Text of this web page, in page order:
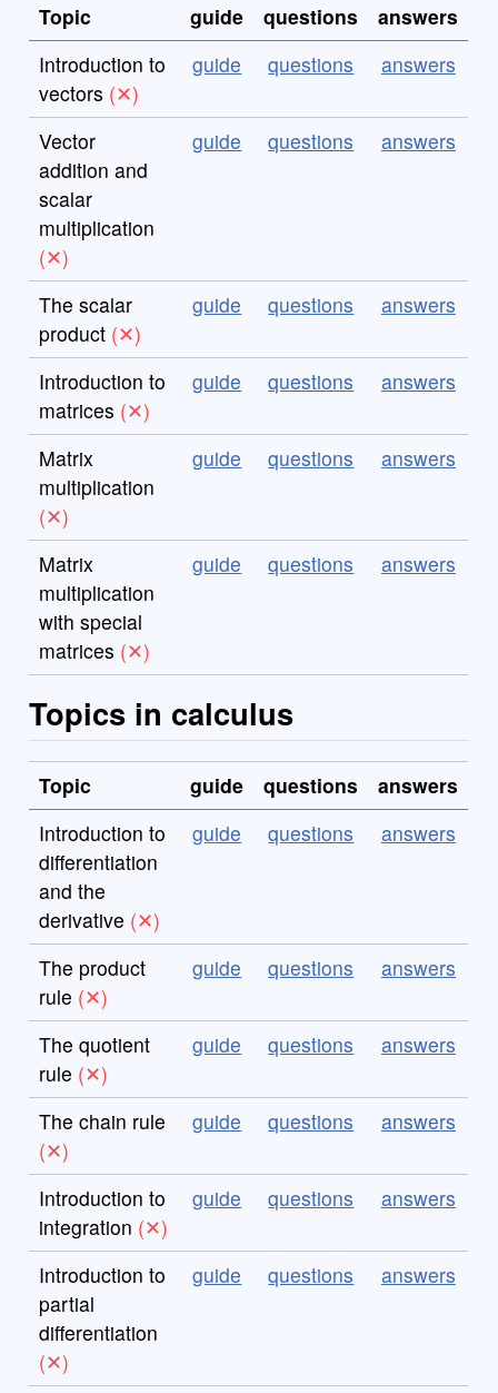
Topic guide questions
answers
Introduction to
vectors
guide questions answers
Vector
addition and
scalar
multiplication
guide questions answers
The scalar
product
guide questions answers
Introduction to
matrices
guide questions answers
Matrix
multiplication
guide questions answers
Matrix
multiplication
with special
matrices
guide questions answers
Topics in calculus
Topic guide questions
answers
Introduction to
differentiation
and the
derivative
guide questions answers
The product
rule
guide questions answers
The quotient
rule
guide questions answers
The chain rule guide questions answers
Introduction to
integration
guide questions answers
Introduction to
partial
differentiation
guide questions answers